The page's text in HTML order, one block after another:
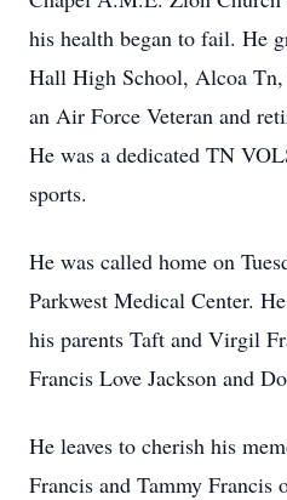
his health began to fail. He
Hall High School, Alcoa
an Air Force Veteran and
He was a dedicated TN
sports.
He was called home on
Parkwest Medical Center.
his parents Taft and Virgil
Francis Love Jackson and
He leaves to cherish his
Francis and Tammy